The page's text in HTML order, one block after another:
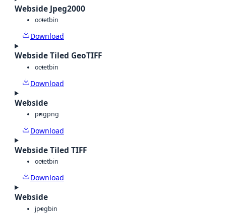
Webside Jpeg2000
octetbin
Download
Webside Tiled GeoTIFF
octetbin
Download
Webside
pngpng
Download
Webside Tiled TIFF
octetbin
Download
Webside
jpegbin